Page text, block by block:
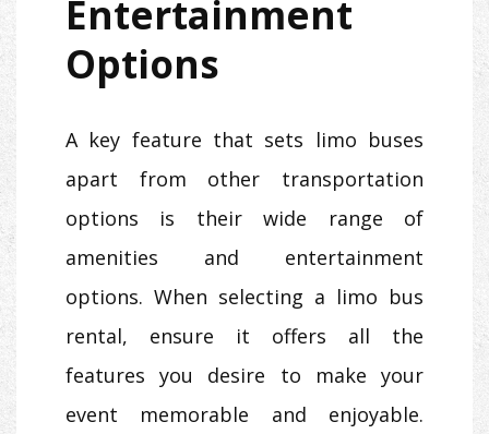
Entertainment
Options
A key feature that sets limo buses
apart from other transportation
options is their wide range of
amenities and entertainment
options. When selecting a limo bus
rental, ensure it offers all the
features you desire to make your
event memorable and enjoyable.